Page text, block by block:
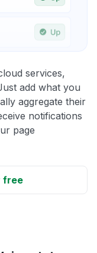
services,
add what you
aggregate their
notifications
page
free